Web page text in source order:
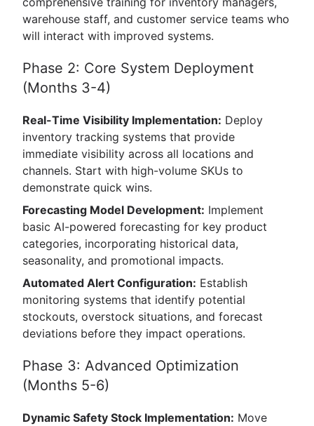
warehouse staff, and customer service teams who
will interact with improved systems.
Phase 2: Core System Deployment
(Months 3-4)
Real-Time Visibility Implementation: Deploy
inventory tracking systems that provide
immediate visibility across all locations and
channels. Start with high-volume SKUs to
demonstrate quick wins.
Forecasting Model Development: Implement
basic AI-powered forecasting for key product
categories, incorporating historical data,
seasonality, and promotional impacts.
Automated Alert Configuration: Establish
monitoring systems that identify potential
stockouts, overstock situations, and forecast
deviations before they impact operations.
Phase 3: Advanced Optimization
(Months 5-6)
Dynamic Safety Stock Implementation: Move